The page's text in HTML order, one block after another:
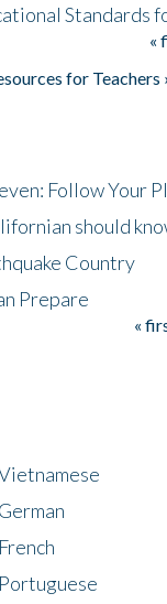
Standards
«
for Teachers
Follow Your
should
Country
Prepare
«